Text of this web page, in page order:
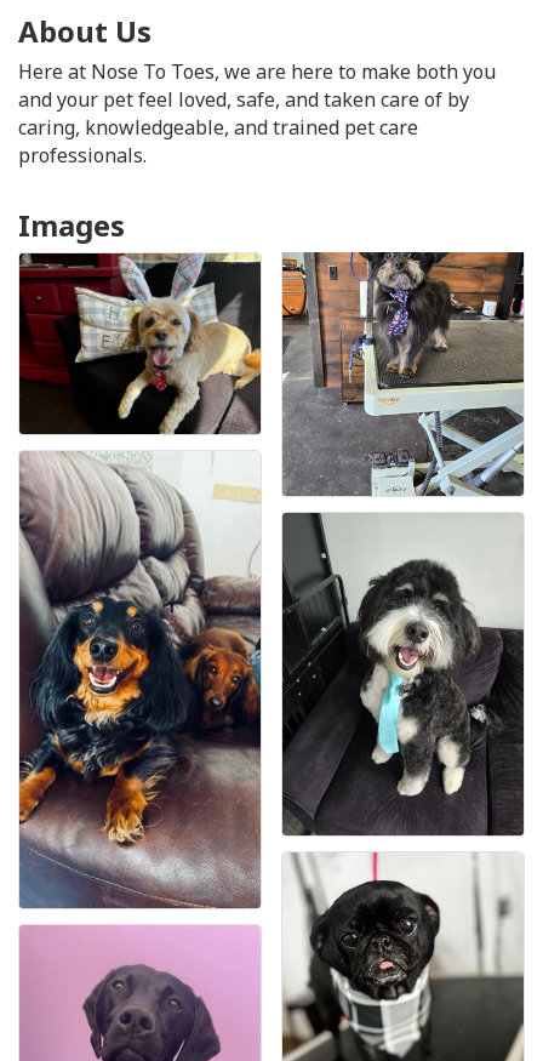
About Us
Here at Nose To Toes, we are here to make both you
and your pet feel loved, safe, and taken care of by
caring, knowledgeable, and trained pet care
professionals.
Images